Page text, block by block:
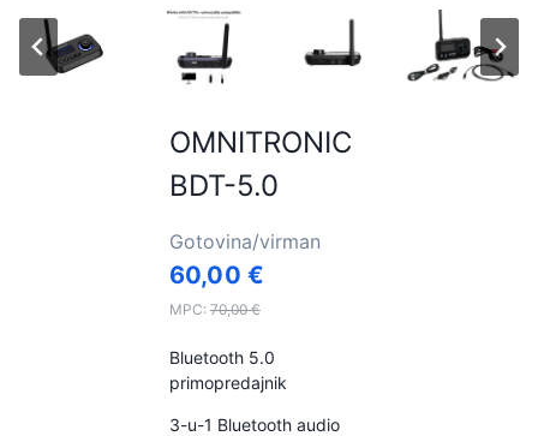
OMNITRONIC
BDT-5.0
Gotovina/virman
60,00 €
MPC: 70,00€
Bluetooth 5.0
primopredajnik
3-u-1 Bluetooth audio